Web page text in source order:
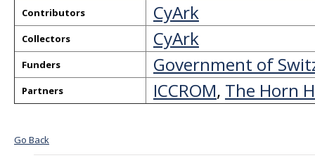
Contributors
CyArk
Collectors CyArk
Funders Government of
Partners ICCROM, The Horn
Go Back